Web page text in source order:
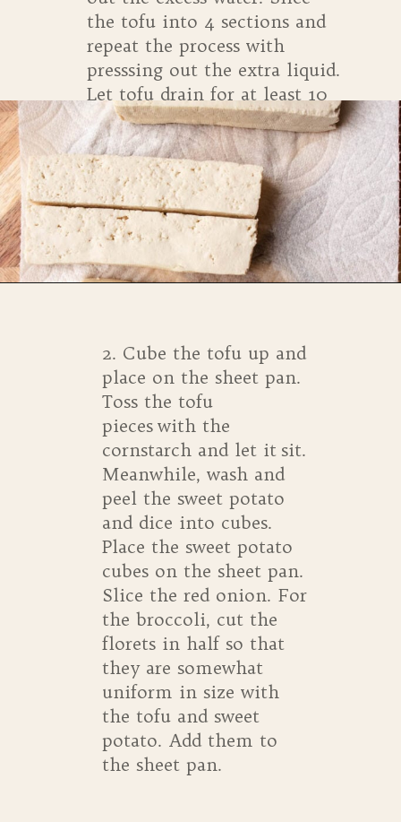
the tofu into 4 sections and
repeat the process with
presssing out the extra liquid.
Let tofu drain for at least 10
minutes.
2. Cube the tofu up and
place on the sheet pan.
Toss the tofu
pieces with the
cornstarch and let it sit.
Meanwhile, wash and
peel the sweet potato
and dice into cubes.
Place the sweet potato
cubes on the sheet pan.
Slice the red onion. For
the broccoli, cut the
florets in half so that
they are somewhat
uniform in size with
the tofu and sweet
potato. Add them to
the sheet pan.